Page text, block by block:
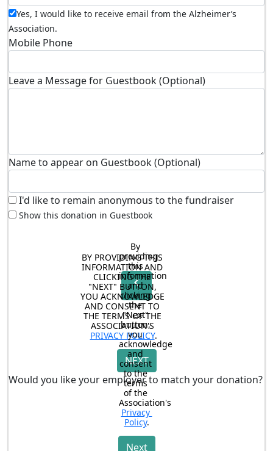
Yes, I would like to receive email from the Alzheimer’s
Association.
Mobile Phone
Leave a Message for Guestbook (Optional)
Name to appear on Guestbook (Optional)
I'd like to remain anonymous to the fundraiser
Show this donation in Guestbook
chevron_left
NEXT
BY PROVIDING THIS
INFORMATION AND
CLICKING THE
"NEXT" BUTTON,
YOU ACKNOWLEDGE
AND CONSENT TO
THE TERMS OF THE
ASSOCIATION'S
PRIVACY POLICY.
Would you like your employer to match your donation?
Next
By
providing
this
information
and
clicking
the
"Next"
button,
you
acknowledge
and
consent
to the
terms
of the
Association's
Privacy
Policy.